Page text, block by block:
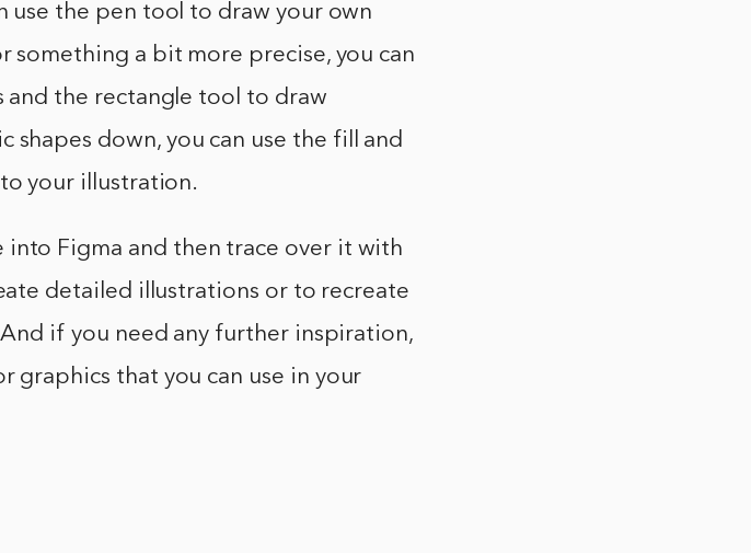
use the pen tool to draw your own
something a bit more precise, you can
and the rectangle tool to draw
shapes down, you can use the fill and
your illustration.
Figma and then trace over it with
detailed illustrations or to recreate
if you need any further inspiration,
graphics that you can use in your